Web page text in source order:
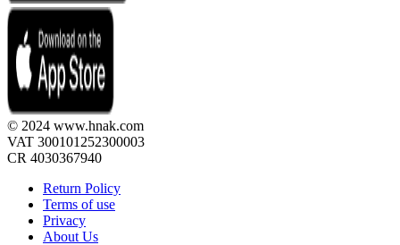
© 2024 www.hnak.com
VAT 300101252300003
CR 4030367940
Return Policy
Terms of use
Privacy
About Us